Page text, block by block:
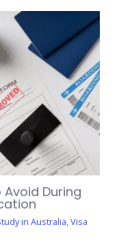
During
in Australia,Visa